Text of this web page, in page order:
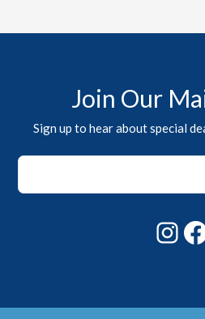
Join Our
Sign up to hear about special
*
*